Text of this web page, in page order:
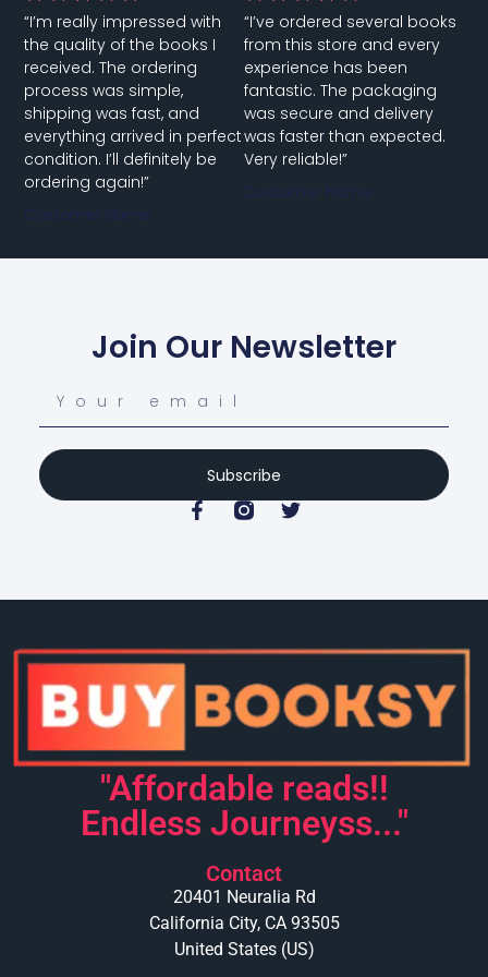
“I’m really impressed with
the quality of the books I
received. The ordering
process was simple,
shipping was fast, and
everything arrived in perfect
condition. I’ll definitely be
ordering again!”
Customer Name
“I’ve ordered several books
from this store and every
experience has been
fantastic. The packaging
was secure and delivery
was faster than expected.
Very reliable!”
Customer Name
Join Our Newsletter
Subscribe
"Affordable reads!!
Endless Journeyss..."
Contact
20401 Neuralia Rd
California City, CA 93505
United States (US)